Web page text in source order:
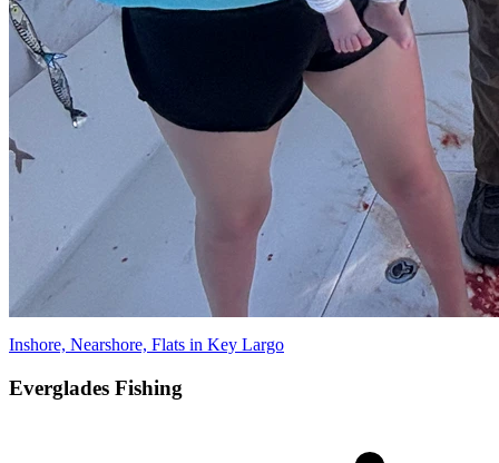
Inshore, Nearshore, Flats in Key Largo
Everglades Fishing